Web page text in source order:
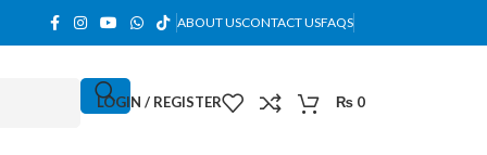
ABOUT USCONTACT USFAQS
LOGIN / REGISTER ₨ 0